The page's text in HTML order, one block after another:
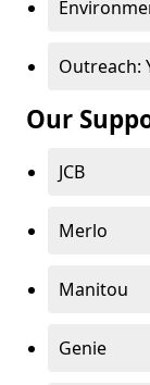
Outreach:
Our
JCB
Merlo
Manitou
Genie